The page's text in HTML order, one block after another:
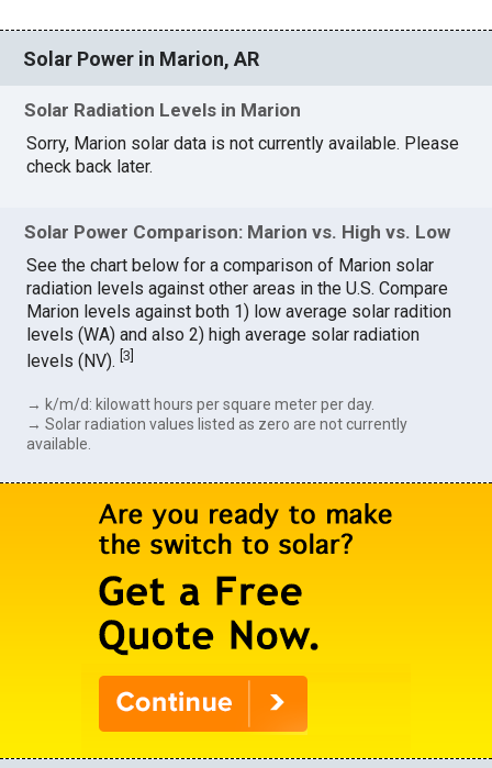
Solar Power in Marion, AR
Solar Radiation Levels in Marion
Sorry, Marion solar data is not currently available. Please
check back later.
Solar Power Comparison: Marion vs. High vs. Low
See the chart below for a comparison of Marion solar
radiation levels against other areas in the U.S. Compare
Marion levels against both 1) low average solar radition
levels (WA) and also 2) high average solar radiation
levels (NV).[3]
→ k/m/d: kilowatt hours per square meter per day.
→ Solar radiation values listed as zero are not currently
available.